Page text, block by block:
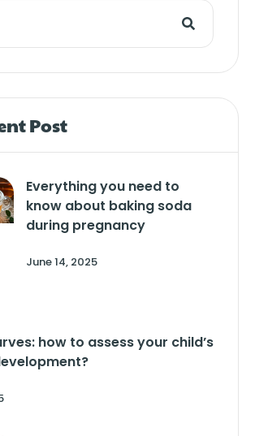
Post
Everything you need to
know about baking soda
during pregnancy
June 14, 2025
how to assess your child’s